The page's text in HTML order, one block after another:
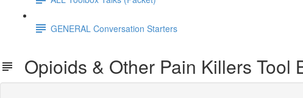
GENERAL Conversation Starters
Opioids & Other Pain Killers Tool